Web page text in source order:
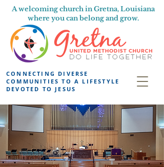
A welcoming church in Gretna, Louisiana
where you can belong and grow.
CONNECTING DIVERSE
COMMUNITIES TO A LIFESTYLE
DEVOTED TO JESUS